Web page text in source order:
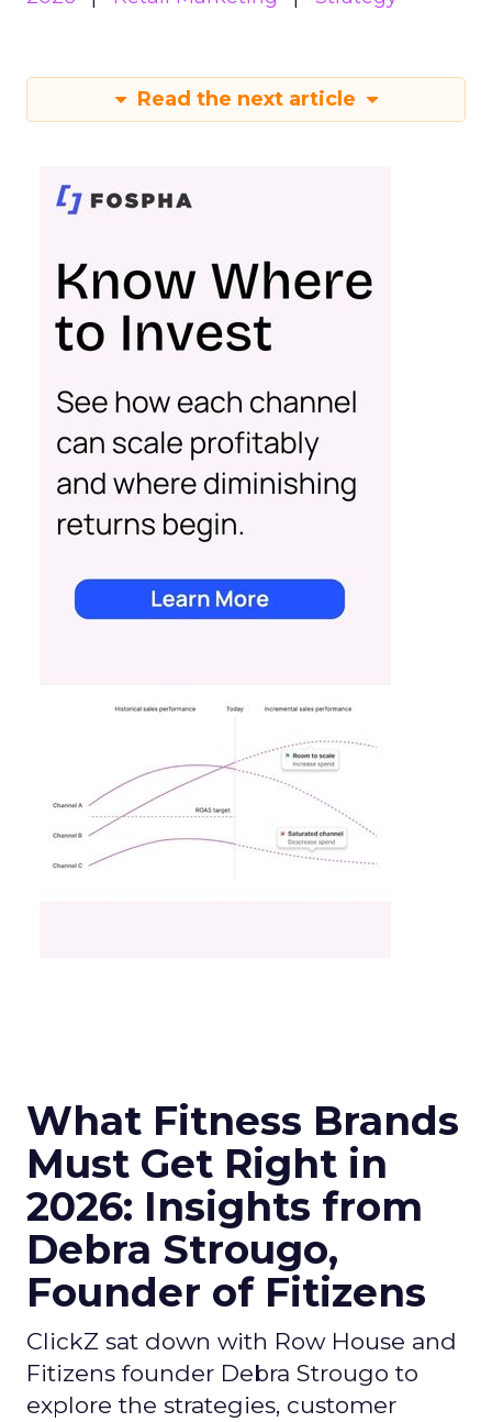
Read the next article
What Fitness Brands
Must Get Right in
2026: Insights from
Debra Strougo,
Founder of Fitizens
ClickZ sat down with Row House and
Fitizens founder Debra Strougo to
explore the strategies, customer